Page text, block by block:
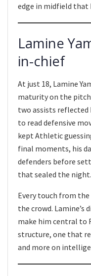
edge in midfield that
Lamine
in-chief
At just 18, Lamine
maturity on the
two assists
to read defensive
kept Athletic
final moments, his
defenders before
that sealed the night.
Every touch from
the crowd. Lamine’s
make him central to
structure, one that
and more on